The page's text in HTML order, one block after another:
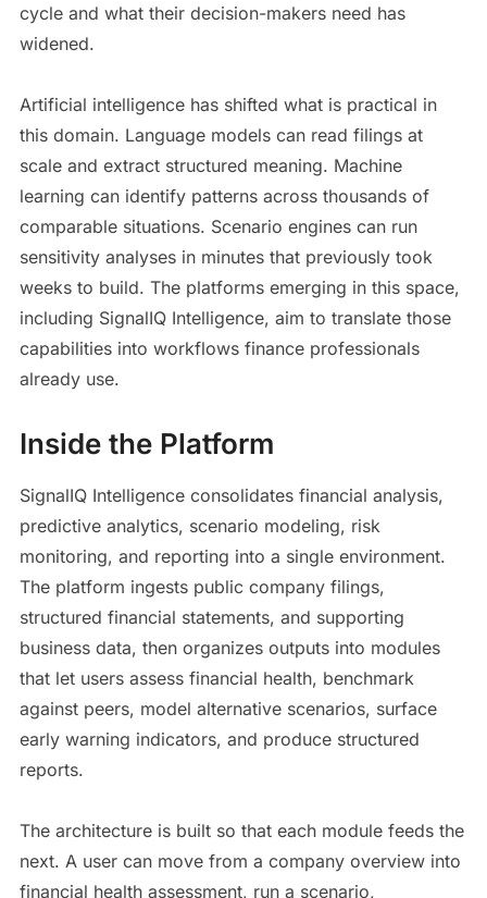
cycle and what their decision-makers need has
widened.
Artificial intelligence has shifted what is practical in
this domain. Language models can read filings at
scale and extract structured meaning. Machine
learning can identify patterns across thousands of
comparable situations. Scenario engines can run
sensitivity analyses in minutes that previously took
weeks to build. The platforms emerging in this space,
including SignalIQ Intelligence, aim to translate those
capabilities into workflows finance professionals
already use.
Inside the Platform
SignalIQ Intelligence consolidates financial analysis,
predictive analytics, scenario modeling, risk
monitoring, and reporting into a single environment.
The platform ingests public company filings,
structured financial statements, and supporting
business data, then organizes outputs into modules
that let users assess financial health, benchmark
against peers, model alternative scenarios, surface
early warning indicators, and produce structured
reports.
The architecture is built so that each module feeds the
next. A user can move from a company overview into
financial health assessment, run a scenario,